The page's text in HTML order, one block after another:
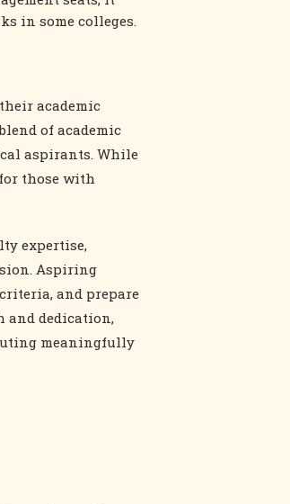
in some colleges.
academic
of academic
aspirants. While
those with
expertise,
Aspiring
and prepare
and dedication,
meaningfully